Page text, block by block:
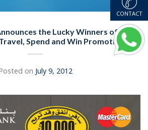
the Lucky Winners of
Spend and Win Promotion
on July 9, 2012
CONTACT